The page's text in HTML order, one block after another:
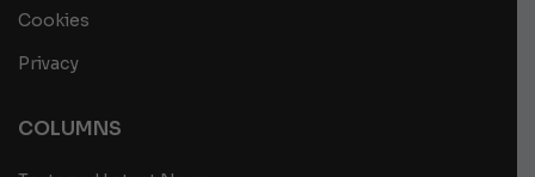
Cookies
Privacy
COLUMNS